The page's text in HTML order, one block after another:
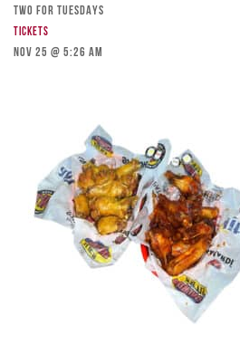
TWO FOR TUESDAYS
Tickets
Nov 25 @ 5:26 am